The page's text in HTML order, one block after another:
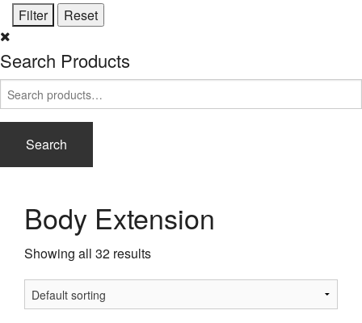
Search Products
Search
for:
Search
Body Extension
Showing all 32 results